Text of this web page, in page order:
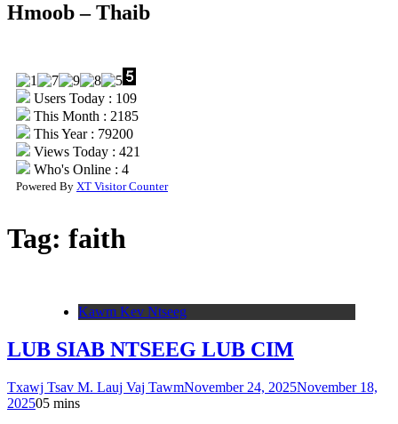
Hmoob – Thaib
Users Today : 109
This Month : 2185
This Year : 79200
Views Today : 421
Who's Online : 4
Powered By XT Visitor Counter
Tag: faith
Kawm Kev Ntseeg
LUB SIAB NTSEEG LUB CIM
Txawj Tsav M. Lauj Vaj TawmNovember 24, 2025November 18,
202505 mins